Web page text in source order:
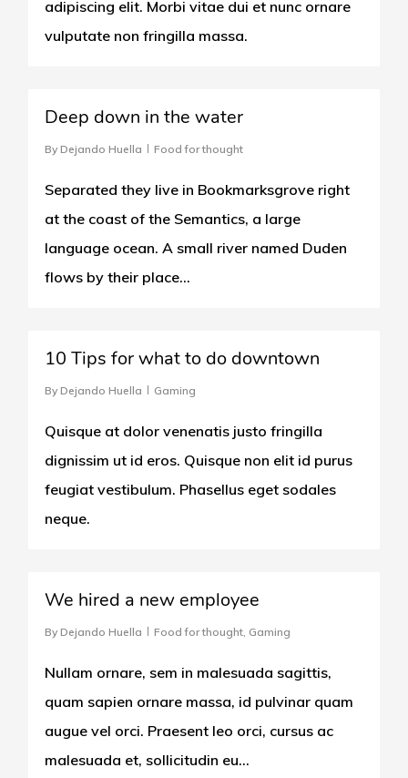
adipiscing elit. Morbi vitae dui et nunc ornare
vulputate non fringilla massa.
Deep down in the water
By Dejando Huella Food for thought
Separated they live in Bookmarksgrove right
at the coast of the Semantics, a large
language ocean. A small river named Duden
flows by their place...
10 Tips for what to do downtown
By Dejando Huella Gaming
Quisque at dolor venenatis justo fringilla
dignissim ut id eros. Quisque non elit id purus
feugiat vestibulum. Phasellus eget sodales
neque.
We hired a new employee
By Dejando Huella Food for thought, Gaming
Nullam ornare, sem in malesuada sagittis,
quam sapien ornare massa, id pulvinar quam
augue vel orci. Praesent leo orci, cursus ac
malesuada et, sollicitudin eu…